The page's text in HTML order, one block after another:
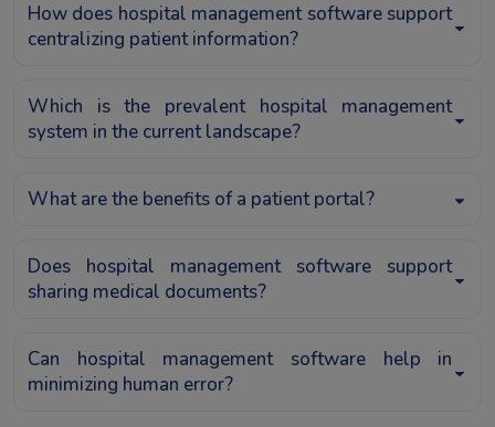
How does hospital management software support
centralizing patient information?
Which is the prevalent hospital management
system in the current landscape?
What are the benefits of a patient portal?
Does hospital management software support
sharing medical documents?
Can hospital management software help in
minimizing human error?